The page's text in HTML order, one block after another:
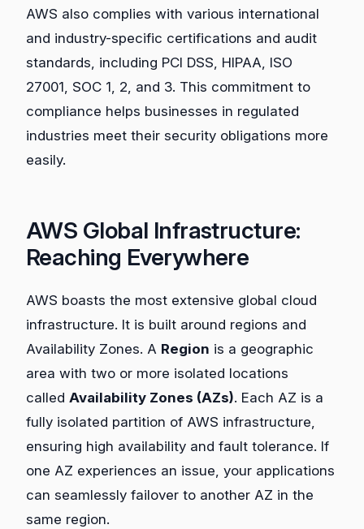
AWS also complies with various international
and industry-specific certifications and audit
standards, including PCI DSS, HIPAA, ISO
27001, SOC 1, 2, and 3. This commitment to
compliance helps businesses in regulated
industries meet their security obligations more
easily.
AWS Global Infrastructure:
Reaching Everywhere
AWS boasts the most extensive global cloud
infrastructure. It is built around regions and
Availability Zones. A Region is a geographic
area with two or more isolated locations
called Availability Zones (AZs). Each AZ is a
fully isolated partition of AWS infrastructure,
ensuring high availability and fault tolerance. If
one AZ experiences an issue, your applications
can seamlessly failover to another AZ in the
same region.